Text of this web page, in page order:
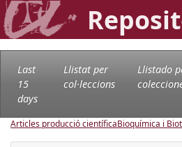
Last
15
days
Llistat per
col·leccions
Llistado
Articles producció científicaBioquímica i